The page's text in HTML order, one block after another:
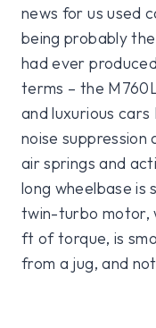
news for us used
being probably
had ever
terms – the
and luxurious cars
noise
air springs and
long wheelbase is
twin-turbo motor,
ft of torque, is
from a jug, and